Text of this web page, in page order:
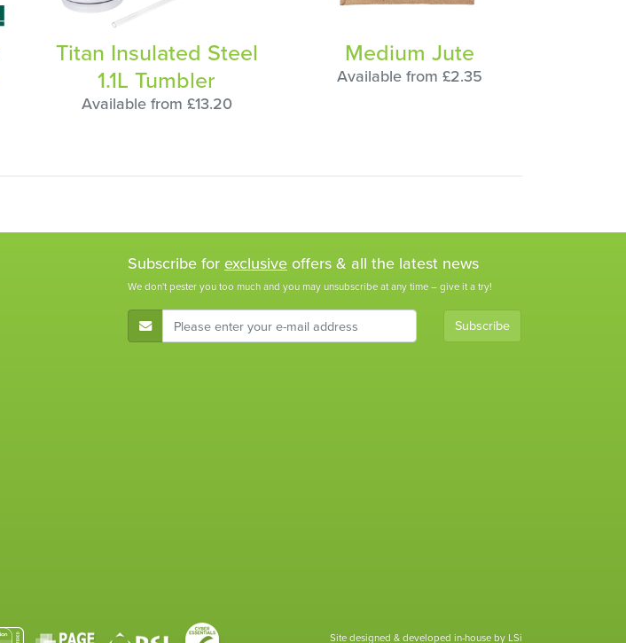
Titan Insulated Steel
1.1L Tumbler
Available from £13.20
Medium Jute
Available from £2.35
Subscribe for exclusive offers & all the latest news
We don't pester you too much and you may unsubscribe at any time – give it a try!
E-Mail Address Subscribe
Site designed & developed in-house by LSi